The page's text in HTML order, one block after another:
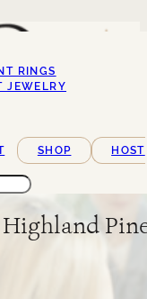
RINGS
JEWELRY
SHOP
HOST